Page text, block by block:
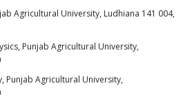
Agricultural University, Ludhiana 141 004,
Punjab Agricultural University,
Punjab Agricultural University,